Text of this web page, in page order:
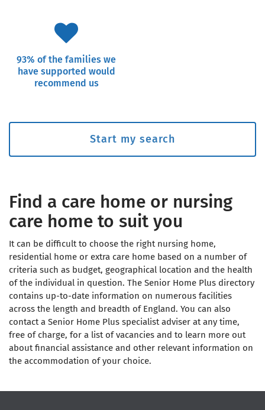
93% of the families we
have supported would
recommend us
Start my search
Find a care home or nursing
care home to suit you
It can be difficult to choose the right nursing home,
residential home or extra care home based on a number of
criteria such as budget, geographical location and the health
of the individual in question. The Senior Home Plus directory
contains up-to-date information on numerous facilities
across the length and breadth of England. You can also
contact a Senior Home Plus specialist adviser at any time,
free of charge, for a list of vacancies and to learn more out
about financial assistance and other relevant information on
the accommodation of your choice.